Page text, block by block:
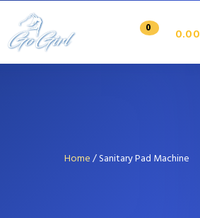
0 0.00
Home/ Sanitary Pad Machine